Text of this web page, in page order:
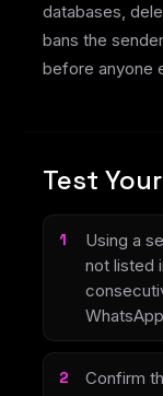
databases,
bans the
before anyone
Test
Using a
not listed
Confirm